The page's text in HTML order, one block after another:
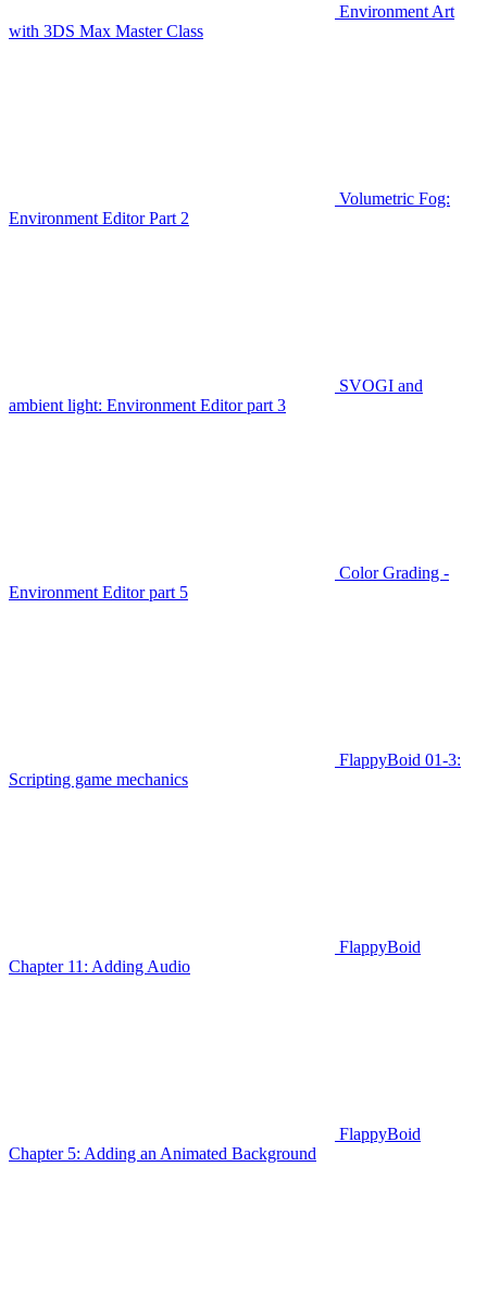
Environment Art
with 3DS Max Master Class
Volumetric Fog:
Environment Editor Part 2
SVOGI and
ambient light: Environment Editor part 3
Color Grading -
Environment Editor part 5
FlappyBoid 01-3:
Scripting game mechanics
FlappyBoid
Chapter 11: Adding Audio
FlappyBoid
Chapter 5: Adding an Animated Background